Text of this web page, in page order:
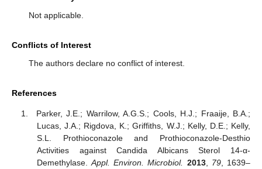
Not applicable.
Conflicts of Interest
The authors declare no conflict of interest.
References
Parker, J.E.; Warrilow, A.G.S.; Cools, H.J.; Fraaije, B.A.;
Lucas, J.A.; Rigdova, K.; Griffiths, W.J.; Kelly, D.E.; Kelly,
S.L. Prothioconazole and Prothioconazole-Desthio
Activities against Candida Albicans Sterol 14-α-
Demethylase.Appl. Environ. Microbiol. 2013, 79, 1639–